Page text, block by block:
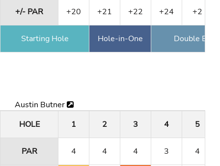
+/- PAR +20 +21 +22 +24 +2
Starting Hole Hole-in-One Double
Austin Butner
HOLE
1 2 3 4 5
PAR 4 4 4 3 4